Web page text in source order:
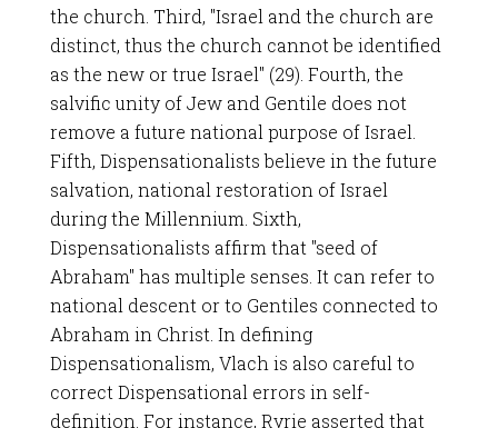
the church. Third, "Israel and the church are
distinct, thus the church cannot be identified
as the new or true Israel" (29). Fourth, the
salvific unity of Jew and Gentile does not
remove a future national purpose of Israel.
Fifth, Dispensationalists believe in the future
salvation, national restoration of Israel
during the Millennium. Sixth,
Dispensationalists affirm that "seed of
Abraham" has multiple senses. It can refer to
national descent or to Gentiles connected to
Abraham in Christ. In defining
Dispensationalism, Vlach is also careful to
correct Dispensational errors in self-
definition. For instance, Ryrie asserted that